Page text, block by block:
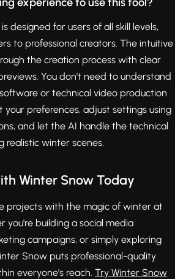
experience to use this tool?
designed for users of all skill levels,
to professional creators. The intuitive
the creation process with clear
You don't need to understand
or technical video production
your preferences, adjust settings using
and let the AI handle the technical
realistic winter scenes.
Winter Snow Today
projects with the magic of winter at
you're building a social media
campaigns, or simply exploring
Snow puts professional-quality
everyone's reach. Try Winter Snow